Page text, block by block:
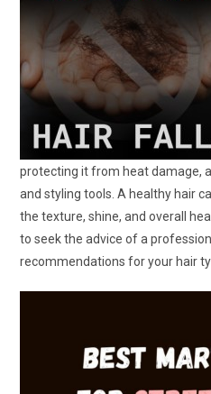
protecting it from heat damage,
and styling tools. A healthy hair
the texture, shine, and overall
to seek the advice of a
recommendations for your hair